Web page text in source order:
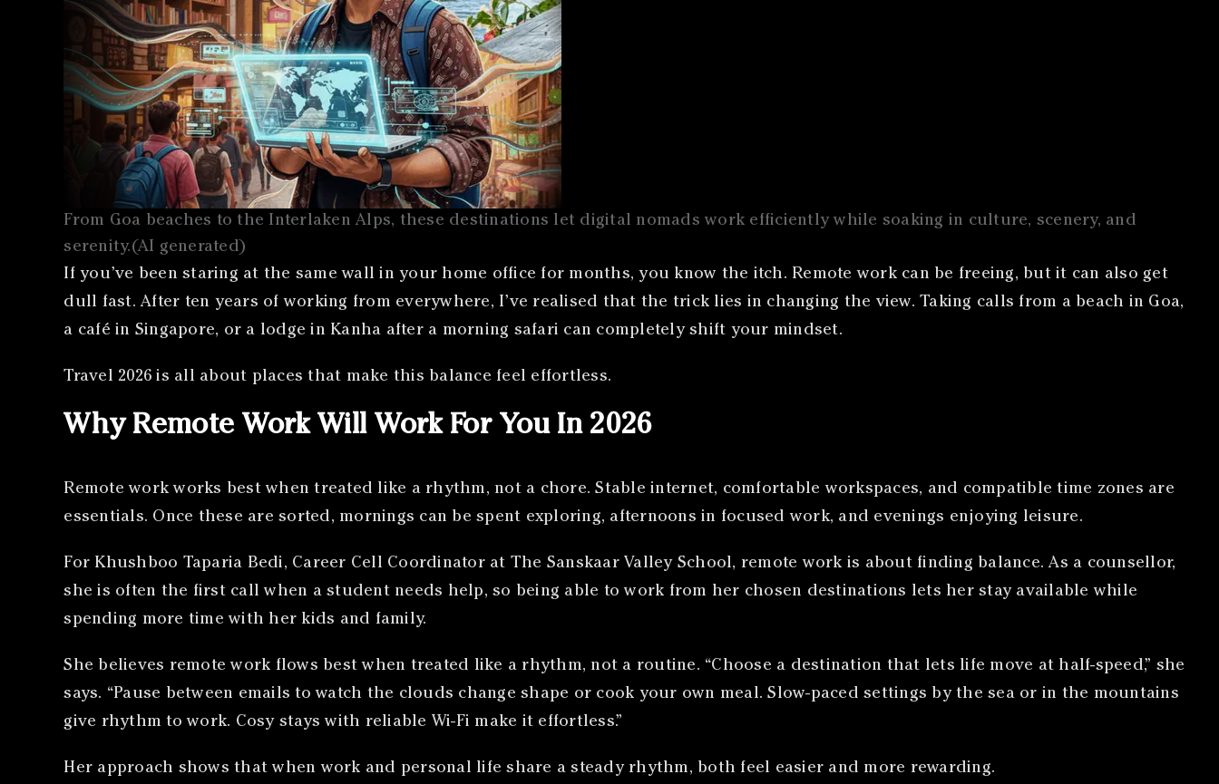
From Goa beaches to the Interlaken Alps, these destinations let digital nomads work efficiently while soaking in culture, scenery, and
serenity.(AI generated)
If you’ve been staring at the same wall in your home office for months, you know the itch. Remote work can be freeing, but it can also get
dull fast. After ten years of working from everywhere, I’ve realised that the trick lies in changing the view. Taking calls from a beach in Goa,
a café in Singapore, or a lodge in Kanha after a morning safari can completely shift your mindset.
Travel 2026 is all about places that make this balance feel effortless.
Why Remote Work Will Work For You In 2026
Remote work works best when treated like a rhythm, not a chore. Stable internet, comfortable workspaces, and compatible time zones are
essentials. Once these are sorted, mornings can be spent exploring, afternoons in focused work, and evenings enjoying leisure.
For Khushboo Taparia Bedi, Career Cell Coordinator at The Sanskaar Valley School, remote work is about finding balance. As a counsellor,
she is often the first call when a student needs help, so being able to work from her chosen destinations lets her stay available while
spending more time with her kids and family.
She believes remote work flows best when treated like a rhythm, not a routine. “Choose a destination that lets life move at half-speed,” she
says. “Pause between emails to watch the clouds change shape or cook your own meal. Slow-paced settings by the sea or in the mountains
give rhythm to work. Cosy stays with reliable Wi-Fi make it effortless.”
Her approach shows that when work and personal life share a steady rhythm, both feel easier and more rewarding.